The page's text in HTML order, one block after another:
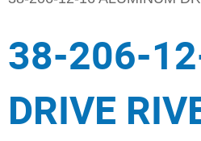
38-206-
DRIVE